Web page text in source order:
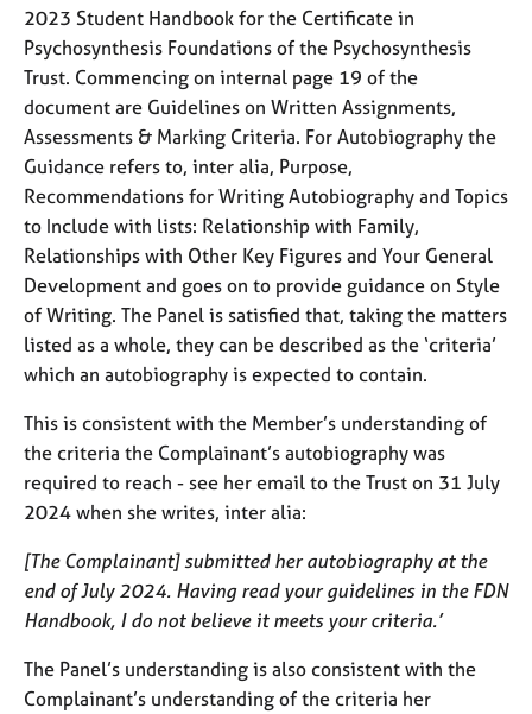
2023 Student Handbook for the Certificate in
Psychosynthesis Foundations of the Psychosynthesis
Trust. Commencing on internal page 19 of the
document are Guidelines on Written Assignments,
Assessments & Marking Criteria. For Autobiography the
Guidance refers to, inter alia, Purpose,
Recommendations for Writing Autobiography and Topics
to Include with lists: Relationship with Family,
Relationships with Other Key Figures and Your General
Development and goes on to provide guidance on Style
of Writing. The Panel is satisfied that, taking the matters
listed as a whole, they can be described as the ‘criteria’
which an autobiography is expected to contain.
This is consistent with the Member’s understanding of
the criteria the Complainant’s autobiography was
required to reach - see her email to the Trust on 31 July
2024 when she writes, inter alia:
[The Complainant] submitted her autobiography at the
end of July 2024. Having read your guidelines in the FDN
Handbook, I do not believe it meets your criteria.’
The Panel’s understanding is also consistent with the
Complainant’s understanding of the criteria her